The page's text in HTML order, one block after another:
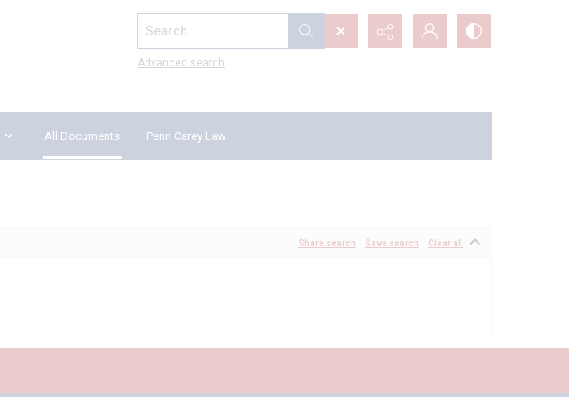
Search...
Advanced search
All Documents Penn Carey Law
Share search Save search Clear all